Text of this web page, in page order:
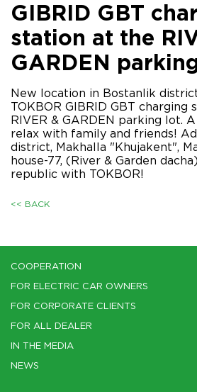
GIBRID GBT
station at the
GARDEN
New location in Bostanlik
TOKBOR GIBRID GBT charging
RIVER & GARDEN parking lot.
relax with family and friends!
district, Makhalla "Khujakent",
house-77, (River & Garden
republic with TOKBOR!
<< BACK
COOPERATION
FOR ELECTRIC CAR OWNERS
FOR CORPORATE CLIENTS
FOR ALL DEALER
IN THE MEDIA
NEWS